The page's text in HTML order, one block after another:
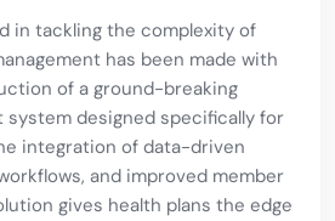
in tackling the complexity of
has been made with
of a ground-breaking
system designed specifically for
integration of data-driven
and improved member
gives health plans the edge